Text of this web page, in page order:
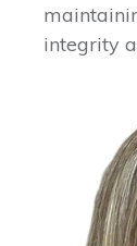
integrity